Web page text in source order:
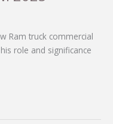
Ram truck commercial
role and significance